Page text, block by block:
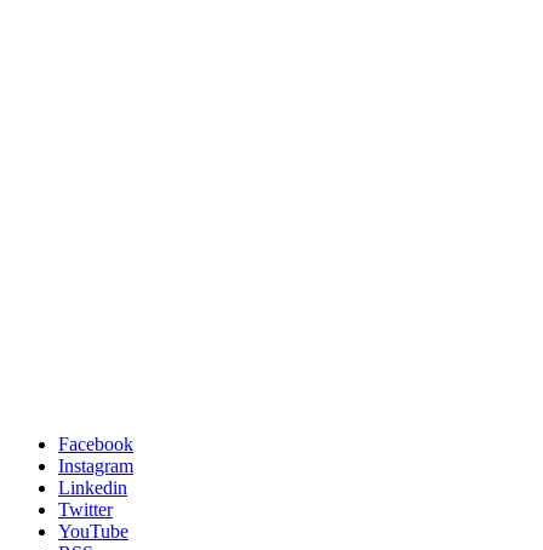
Facebook
Instagram
Linkedin
Twitter
YouTube